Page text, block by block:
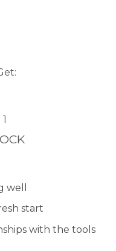
well
start
with the tools